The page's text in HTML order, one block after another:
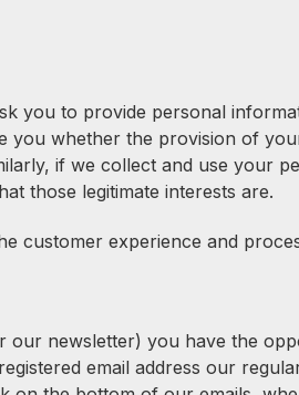
you to provide personal
you whether the provision of
if we collect and use your
those legitimate interests are.
customer experience and
our newsletter) you have the
email address our